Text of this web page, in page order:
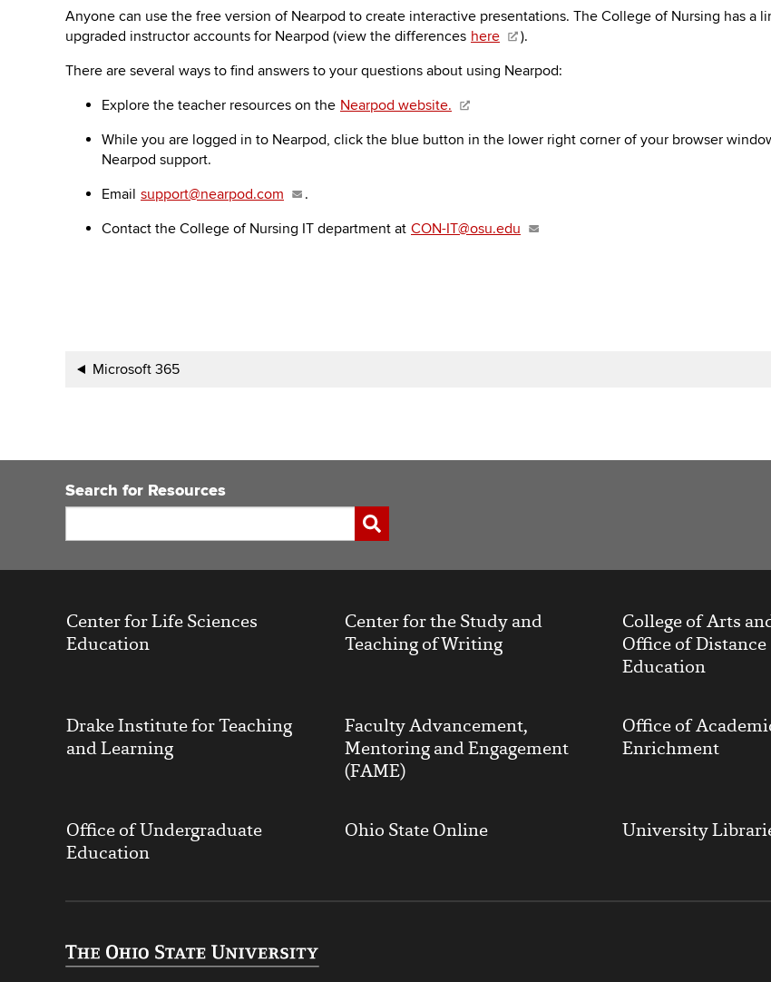
Anyone can use the free version of Nearpod to create interactive presentations. The College of Nursing has a
upgraded instructor accounts for Nearpod (view the differences here
).
There are several ways to find answers to your questions about using Nearpod:
Explore the teacher resources on the Nearpod website.
While you are logged in to Nearpod, click the blue button in the lower right corner of your browser
Nearpod support.
Email support@nearpod.com
.
Contact the College of Nursing IT department at CON-IT@osu.edu
Book
for
Carmen
Integrations
Microsoft 365
Search for Resources
Submit
Center for Life Sciences
Education
Center for the Study and
Teaching of Writing
College of Arts
Office of Distance
Education
Drake Institute for Teaching
and Learning
Faculty Advancement,
Mentoring and Engagement
(FAME)
Office of
Enrichment
Office of Undergraduate
Education
Ohio State Online University